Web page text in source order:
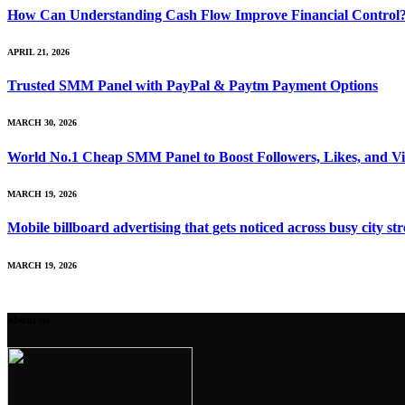
How Can Understanding Cash Flow Improve Financial Control?
APRIL 21, 2026
Trusted SMM Panel with PayPal & Paytm Payment Options
MARCH 30, 2026
World No.1 Cheap SMM Panel to Boost Followers, Likes, and
MARCH 19, 2026
Mobile billboard advertising that gets noticed across busy city
MARCH 19, 2026